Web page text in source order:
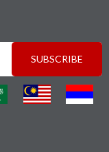
SUBSCRIBE